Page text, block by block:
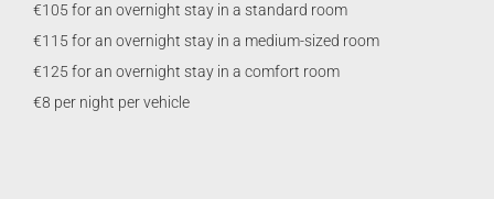
€105 for an overnight stay in a standard room
€115 for an overnight stay in a medium-sized room
€125 for an overnight stay in a comfort room
€8 per night per vehicle